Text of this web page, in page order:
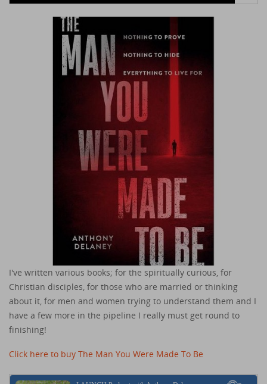
I've written various books; for the spiritually curious, for
Christian disciples, for those who are married or thinking
about it, for men and women trying to understand them and I
have a few more in the pipeline I really must get round to
finishing!
Click here to buy The Man You Were Made To Be